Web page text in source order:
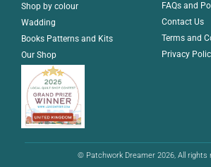
Shop by colour
Wadding
Books Patterns and Kits
Our Shop
FAQs and
Contact Us
Terms and
Privacy
© Patchwork Dreamer 2026, All rights